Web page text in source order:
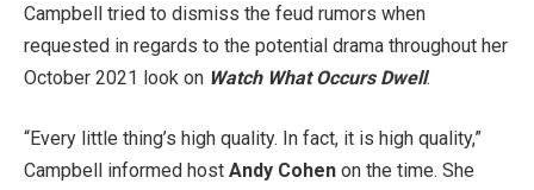
Campbell tried to dismiss the feud rumors when
requested in regards to the potential drama throughout her
October 2021 look on Watch What Occurs Dwell.
“Every little thing’s high quality. In fact, it is high quality,”
Campbell informed host Andy Cohen on the time. She